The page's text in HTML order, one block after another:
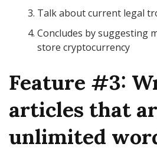
Talk about current legal
Concludes by suggesting
store cryptocurrency
Feature #3:
articles that
unlimited